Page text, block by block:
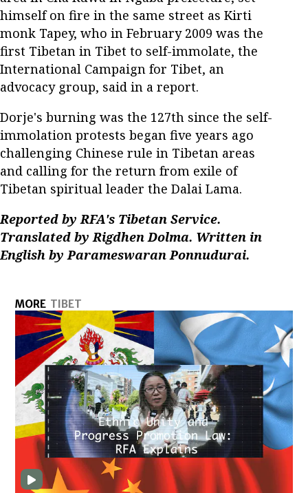
himself on fire in the same street as Kirti
monk Tapey, who in February 2009 was the
first Tibetan in Tibet to self-immolate, the
International Campaign for Tibet, an
advocacy group, said in a report.
Dorje's burning was the 127th since the self-
immolation protests began five years ago
challenging Chinese rule in Tibetan areas
and calling for the return from exile of
Tibetan spiritual leader the Dalai Lama.
Reported by RFA's Tibetan Service.
Translated by Rigdhen Dolma. Written in
English by Parameswaran Ponnudurai.
MORE TIBET